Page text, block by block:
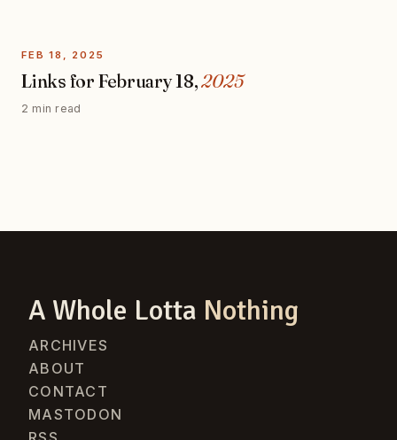
FEB 18, 2025
Links for February 18,2025
2 min read
A Whole Lotta Nothing
ARCHIVES
ABOUT
CONTACT
MASTODON